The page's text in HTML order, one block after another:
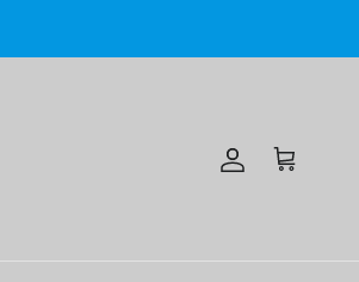
Account
Cart